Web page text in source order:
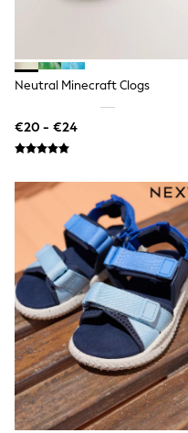
Trending: Clogs
Spiderman
THE SET
Shop All Clothing
Coats & Jackets
T-Shirts
Jumpers &
Joggers
Shirts
Trousers & Chinos
Tops
Babygrows &
Bodysuits & Vests
Jeans
Nightwear &
Shorts
Swimwear
Suits &
All Holiday Shop
Tops & T-Shirts
Sandals & Sliders
Neutral Minecraft Clogs
€20 - €24